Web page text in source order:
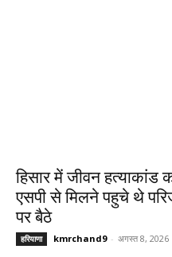
हिसार में जीवन हत्याकांड
एसपी से मिलने पहुचे थे
पर बैठे
हरियाणा kmrchand9 - अगस्त 8, 2026